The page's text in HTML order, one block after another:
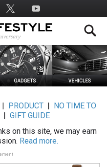
PRODUCT|
NO TIME TO
GIFT GUIDE
on this site, we may earn
Read more.